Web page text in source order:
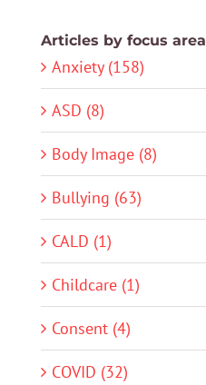
Articles by focus area
Anxiety (158)
ASD (8)
Body Image (8)
Bullying (63)
CALD (1)
Childcare (1)
Consent (4)
COVID (32)